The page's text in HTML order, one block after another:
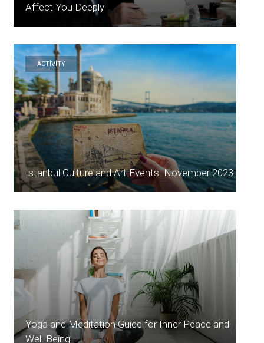
Affect You Deeply
ACTİVİTY
Istanbul Culture and Art Events: November 2023
Yoga and Meditation Guide for Inner Peace and
Well-Being